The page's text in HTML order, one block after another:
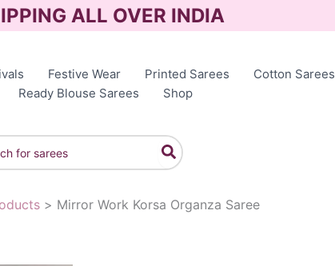
ALL OVER INDIA
Festive Wear Printed Sarees
Cotton Sarees
Ready Blouse Sarees Shop
Mirror Work Korsa Organza Saree